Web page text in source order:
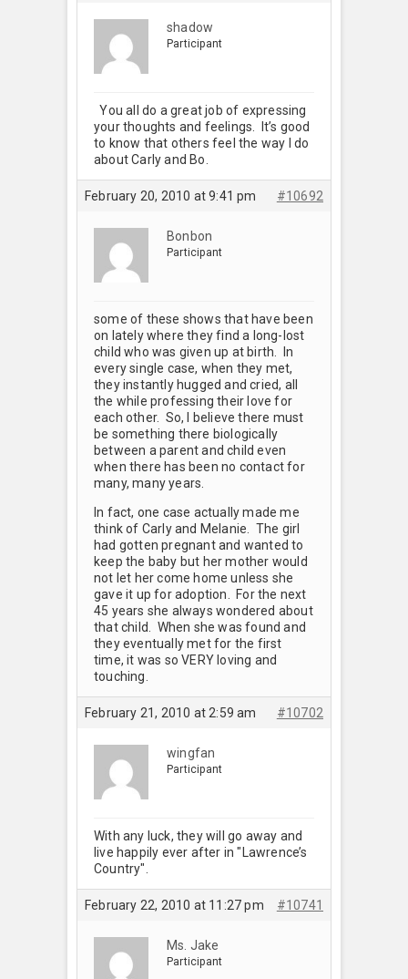
shadow
Participant
You all do a great job of expressing
your thoughts and feelings. It’s good
to know that others feel the way I do
about Carly and Bo.
February 20, 2010 at 9:41 pm #10692
Bonbon
Participant
some of these shows that have been
on lately where they find a long-lost
child who was given up at birth. In
every single case, when they met,
they instantly hugged and cried, all
the while professing their love for
each other. So, I believe there must
be something there biologically
between a parent and child even
when there has been no contact for
many, many years.
In fact, one case actually made me
think of Carly and Melanie. The girl
had gotten pregnant and wanted to
keep the baby but her mother would
not let her come home unless she
gave it up for adoption. For the next
45 years she always wondered about
that child. When she was found and
they eventually met for the first
time, it was so VERY loving and
touching.
February 21, 2010 at 2:59 am #10702
wingfan
Participant
With any luck, they will go away and
live happily ever after in "Lawrence’s
Country".
February 22, 2010 at 11:27 pm #10741
Ms. Jake
Participant